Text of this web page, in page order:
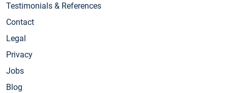
Testimonials & References
Contact
Legal
Privacy
Jobs
Blog